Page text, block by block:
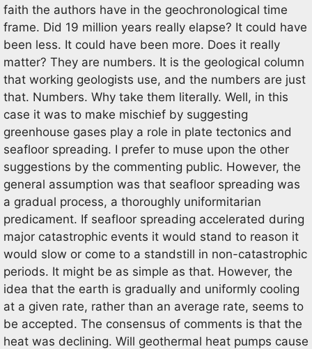
faith the authors have in the geochronological time
frame. Did 19 million years really elapse? It could have
been less. It could have been more. Does it really
matter? They are numbers. It is the geological column
that working geologists use, and the numbers are just
that. Numbers. Why take them literally. Well, in this
case it was to make mischief by suggesting
greenhouse gases play a role in plate tectonics and
seafloor spreading. I prefer to muse upon the other
suggestions by the commenting public. However, the
general assumption was that seafloor spreading was
a gradual process, a thoroughly uniformitarian
predicament. If seafloor spreading accelerated during
major catastrophic events it would stand to reason it
would slow or come to a standstill in non-catastrophic
periods. It might be as simple as that. However, the
idea that the earth is gradually and uniformly cooling
at a given rate, rather than an average rate, seems to
be accepted. The consensus of comments is that the
heat was declining. Will geothermal heat pumps cause